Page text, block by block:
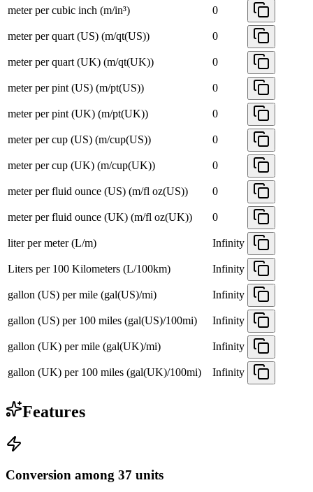
meter per cubic inch (m/in³) 0
meter per quart (US) (m/qt(US)) 0
meter per quart (UK) (m/qt(UK)) 0
meter per pint (US) (m/pt(US)) 0
meter per pint (UK) (m/pt(UK)) 0
meter per cup (US) (m/cup(US)) 0
meter per cup (UK) (m/cup(UK)) 0
meter per fluid ounce (US) (m/fl oz(US)) 0
meter per fluid ounce (UK) (m/fl oz(UK)) 0
liter per meter (L/m) Infinity
Liters per 100 Kilometers (L/100km) Infinity
gallon (US) per mile (gal(US)/mi) Infinity
gallon (US) per 100 miles (gal(US)/100mi) Infinity
gallon (UK) per mile (gal(UK)/mi) Infinity
gallon (UK) per 100 miles (gal(UK)/100mi) Infinity
Features
Conversion among 37 units